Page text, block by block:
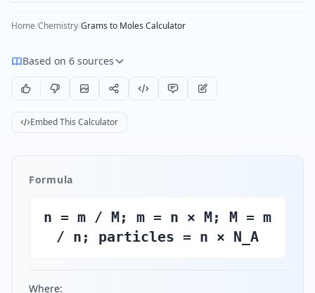
Home/Chemistry/Grams to Moles Calculator
Based on 6 sources
Embed This Calculator
Formula
n = m / M; m = n × M; M = m
/ n; particles = n × N_A
Where: